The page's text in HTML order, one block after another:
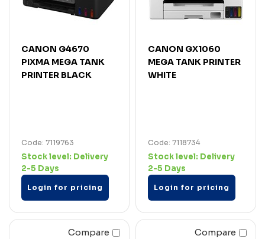
CANON G4670
PIXMA MEGA TANK
PRINTER BLACK
Code: 7119763
Stock level: Delivery
2-5 Days
Login for pricing
CANON GX1060
MEGA TANK PRINTER
WHITE
Code: 7118734
Stock level: Delivery
2-5 Days
Login for pricing
Compare Compare